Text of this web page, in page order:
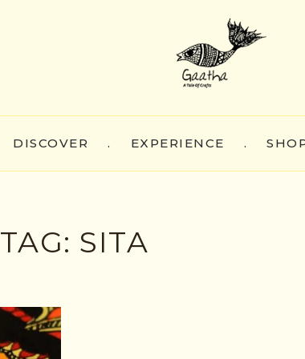
DISCOVER . EXPERIENCE .
TAG: SITA